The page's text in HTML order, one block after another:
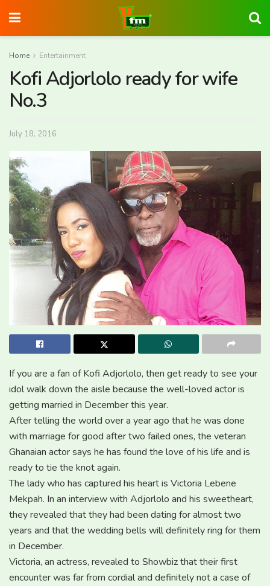
Home Entertainment
Kofi Adjorlolo ready for wife
No.3
July 18, 2016
If you are a fan of Kofi Adjorlolo, then get ready to see your
idol walk down the aisle because the well-loved actor is
getting married in December this year.
After telling the world over a year ago that he was done
with marriage for good after two failed ones, the veteran
Ghanaian actor says he has found the love of his life and is
ready to tie the knot again.
The lady who has captured his heart is Victoria Lebene
Mekpah. In an interview with Adjorlolo and his sweetheart,
they revealed that they had been dating for almost two
years and that the wedding bells will definitely ring for them
in December.
Victoria, an actress, revealed to Showbiz that their first
encounter was far from cordial and definitely not a case of